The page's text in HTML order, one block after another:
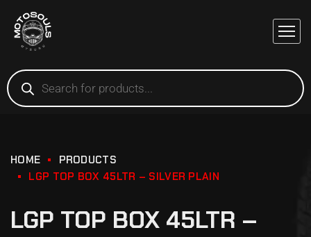
HOME
PRODUCTS
LGP TOP BOX 45LTR – SILVER PLAIN
LGP TOP BOX 45LTR –